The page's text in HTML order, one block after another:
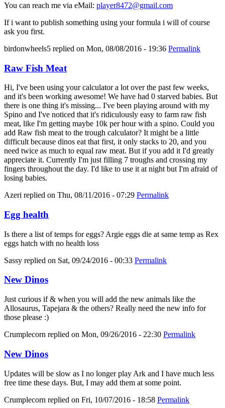
You can reach me via eMail: player8472@gmail.com
If i want to publish something using your formula i will of course
ask you first.
birdonwheels5 replied on Mon, 08/08/2016 - 19:36 Permalink
Raw Fish Meat
Hi, I've been using your calculator a lot over the past few weeks,
and it's been working awesome! We have had 0 starved babies. But
there is one thing it's missing... I've been playing around with my
Spino and I've noticed that it's ridiculously easy to farm raw fish
meat, like I'm getting maybe 10k per hour with a spino. Could you
add Raw fish meat to the trough calculator? It might be a little
difficult because dinos eat that first, it only stacks to 20, and you
need twice as much to equal raw meat. But if you add it I'd greatly
appreciate it. Currently I'm just filling 7 troughs and crossing my
fingers throughout the day. I'd like to use it at night but I'm afraid of
losing babies.
Azeri replied on Thu, 08/11/2016 - 07:29 Permalink
Egg health
Is there a list of temps for eggs? Argie eggs die at same temp as Rex
eggs hatch with no health loss
Sassy replied on Sat, 09/24/2016 - 00:33 Permalink
New Dinos
Just curious if & when you will add the new animals like the
Allosaurus, Tapejara & the others? Really need the new info for
those please :)
Crumplecorn replied on Mon, 09/26/2016 - 22:30 Permalink
New Dinos
Updates will be slow as I no longer play Ark and I have much less
free time these days. But, I may add them at some point.
Crumplecorn replied on Fri, 10/07/2016 - 18:58 Permalink